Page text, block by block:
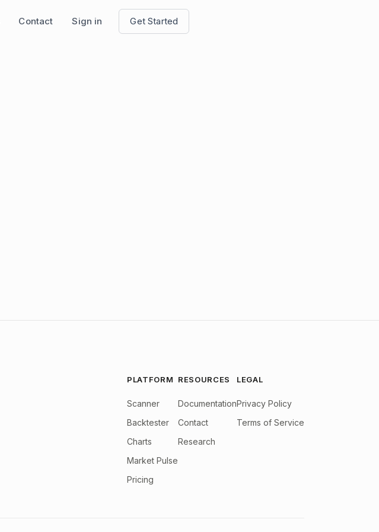
Contact Sign in Get Started
PLATFORM
Scanner
Backtester
Charts
Market Pulse
Pricing
RESOURCES
Documentation
Contact
Research
LEGAL
Privacy Policy
Terms of Service